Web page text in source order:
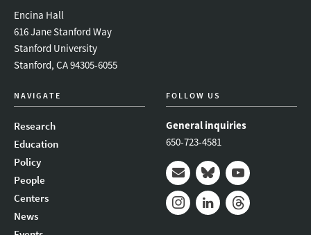
Encina Hall
616 Jane Stanford Way
Stanford University
Stanford, CA 94305-6055
NAVIGATE
Research
Education
Policy
People
Centers
News
FOLLOW US
General inquiries
650-723-4581
Mail BlueskyYoutube